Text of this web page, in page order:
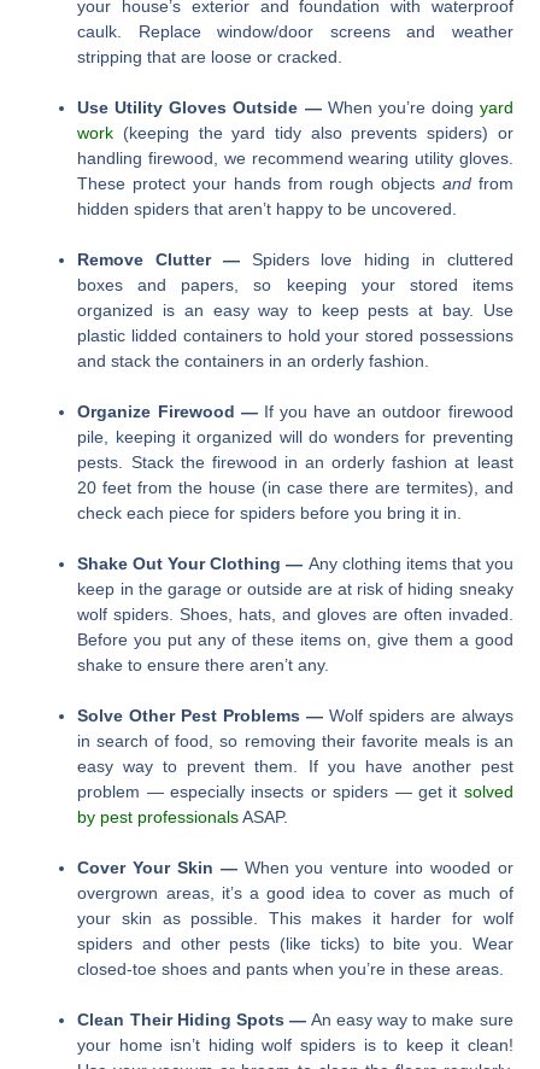
your house’s exterior and foundation with waterproof
caulk. Replace window/door screens and weather
stripping that are loose or cracked.
Use Utility Gloves Outside — When you’re doing yard
work (keeping the yard tidy also prevents spiders) or
handling firewood, we recommend wearing utility gloves.
These protect your hands from rough objects and from
hidden spiders that aren’t happy to be uncovered.
Remove Clutter — Spiders love hiding in cluttered
boxes and papers, so keeping your stored items
organized is an easy way to keep pests at bay. Use
plastic lidded containers to hold your stored possessions
and stack the containers in an orderly fashion.
Organize Firewood — If you have an outdoor firewood
pile, keeping it organized will do wonders for preventing
pests. Stack the firewood in an orderly fashion at least
20 feet from the house (in case there are termites), and
check each piece for spiders before you bring it in.
Shake Out Your Clothing — Any clothing items that you
keep in the garage or outside are at risk of hiding sneaky
wolf spiders. Shoes, hats, and gloves are often invaded.
Before you put any of these items on, give them a good
shake to ensure there aren’t any.
Solve Other Pest Problems — Wolf spiders are always
in search of food, so removing their favorite meals is an
easy way to prevent them. If you have another pest
problem — especially insects or spiders — get it solved
by pest professionalsASAP.
Cover Your Skin — When you venture into wooded or
overgrown areas, it’s a good idea to cover as much of
your skin as possible. This makes it harder for wolf
spiders and other pests (like ticks) to bite you. Wear
closed-toe shoes and pants when you’re in these areas.
Clean Their Hiding Spots — An easy way to make sure
your home isn’t hiding wolf spiders is to keep it clean!